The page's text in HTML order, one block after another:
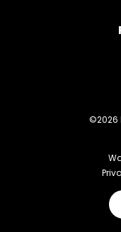
©2026